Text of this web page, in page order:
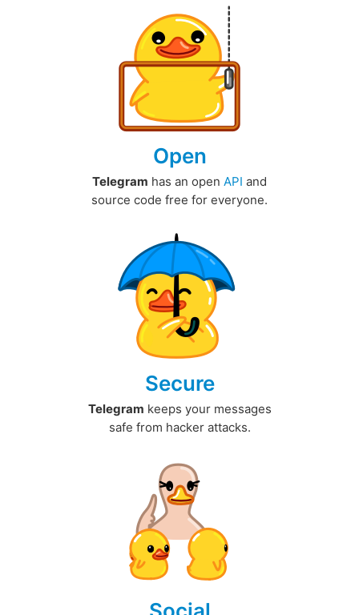
Open
Telegram has an open API and
source code free for everyone.
Secure
Telegram keeps your messages
safe from hacker attacks.